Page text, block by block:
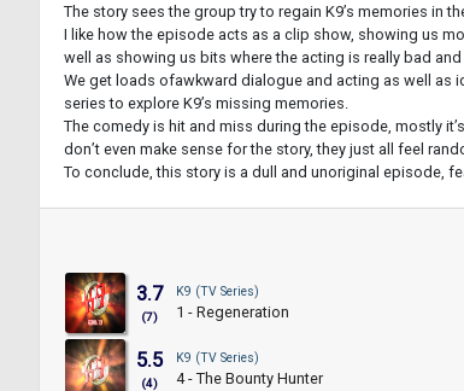
The story sees the group try to regain K9’s memories in
I like how the episode acts as a clip show, showing us
well as showing us bits where the acting is really bad
We get loads ofawkward dialogue and acting as well as
series to explore K9’s missing memories.
The comedy is hit and miss during the episode, mostly
don’t even make sense for the story, they just all feel
To conclude, this story is a dull and unoriginal episode,
3.7
(7)
K9 (TV Series)
1 - Regeneration
5.5
(4)
K9 (TV Series)
4 - The Bounty Hunter